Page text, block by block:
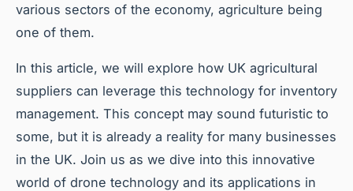
various sectors of the economy, agriculture being
one of them.
In this article, we will explore how UK agricultural
suppliers can leverage this technology for inventory
management. This concept may sound futuristic to
some, but it is already a reality for many businesses
in the UK. Join us as we dive into this innovative
world of drone technology and its applications in